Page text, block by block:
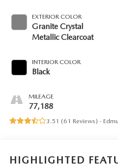
EXTERIOR COLOR
Granite Crystal
Metallic Clearcoat
INTERIOR COLOR
Black
MILEAGE
77,188
3.51 (61 Reviews) -
HIGHLIGHTED